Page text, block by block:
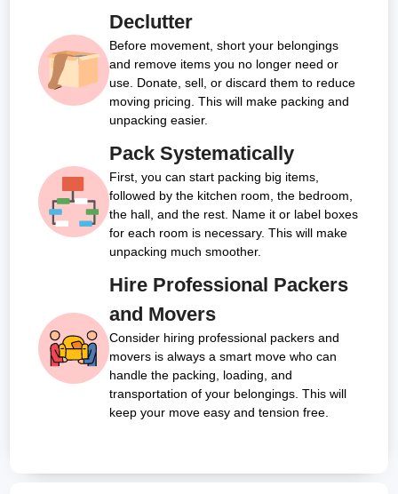
Declutter
Before movement, short your belongings
and remove items you no longer need or
use. Donate, sell, or discard them to reduce
moving pricing. This will make packing and
unpacking easier.
Pack Systematically
First, you can start packing big items,
followed by the kitchen room, the bedroom,
the hall, and the rest. Name it or label boxes
for each room is necessary. This will make
unpacking much smoother.
Hire Professional Packers
and Movers
Consider hiring professional packers and
movers is always a smart move who can
handle the packing, loading, and
transportation of your belongings. This will
keep your move easy and tension free.